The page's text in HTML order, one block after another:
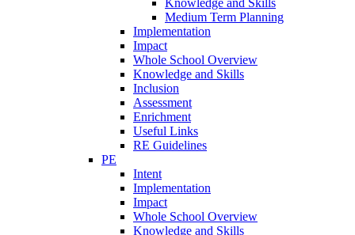
Medium Term Planning
Implementation
Impact
Whole School Overview
Knowledge and Skills
Inclusion
Assessment
Enrichment
Useful Links
RE Guidelines
PE
Intent
Implementation
Impact
Whole School Overview
Knowledge and Skills